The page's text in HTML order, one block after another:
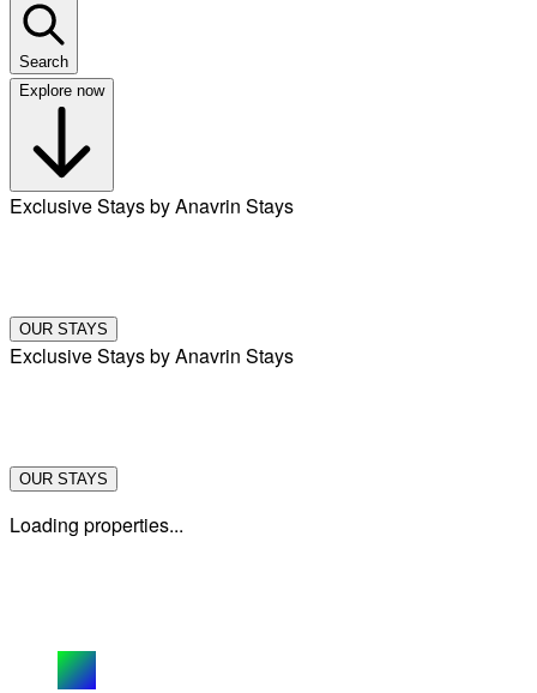
Search
Explore now
Exclusive Stays by Anavrin Stays
OUR STAYS
Exclusive Stays by Anavrin Stays
OUR STAYS
Loading properties...